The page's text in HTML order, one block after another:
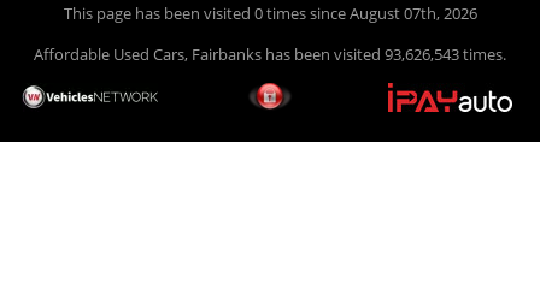
This page has been visited 0 times since August 07th, 2026
Affordable Used Cars, Fairbanks has been visited 93,626,543 times.